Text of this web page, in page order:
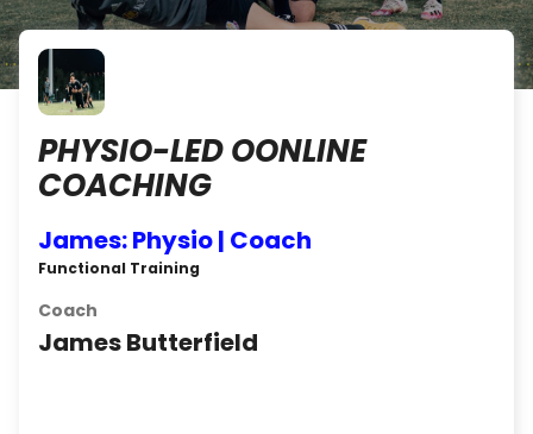
PHYSIO-LED OONLINE
COACHING
James: Physio | Coach
Functional Training
Coach
James Butterfield